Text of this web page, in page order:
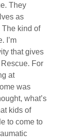
They
as
The kind of
I’m
that gives
For
at
was
what’s
kids of
to come to